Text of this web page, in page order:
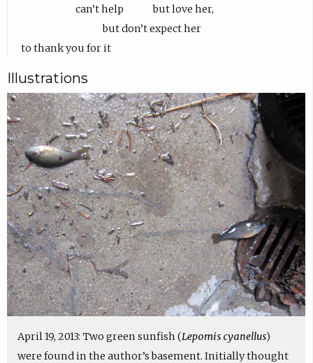
Illustrations
April 19, 2013: Two green sunfish (Lepomis cyanellus)
were found in the author’s basement. Initially thought